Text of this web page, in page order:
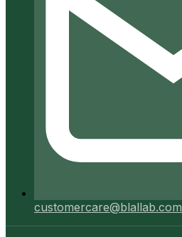
customercare@blallab.com